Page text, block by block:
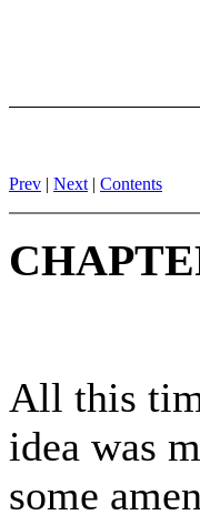
Prev | Next | Contents
All this
idea was
some